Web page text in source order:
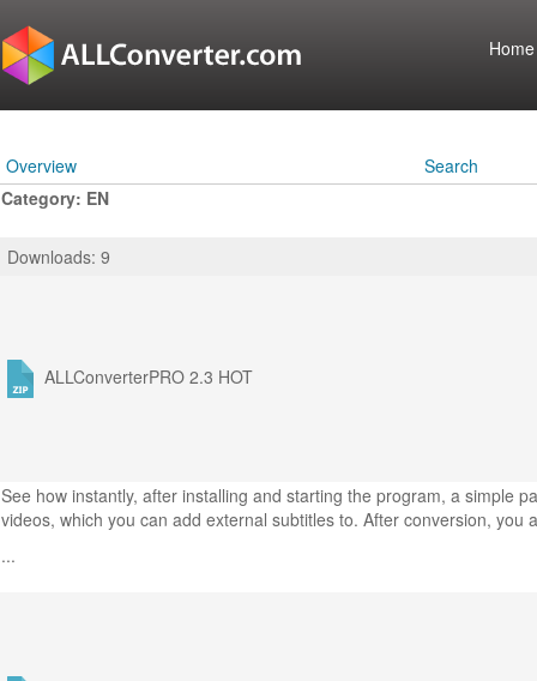
Home
Overview
Search
Category: EN
Downloads: 9
ALLConverterPRO 2.3 HOT
See how instantly, after installing and starting the program, a simple
videos, which you can add external subtitles to. After conversion, you
...